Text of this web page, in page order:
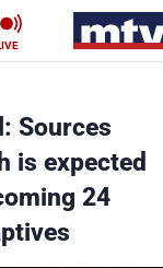
Sources
is expected
24